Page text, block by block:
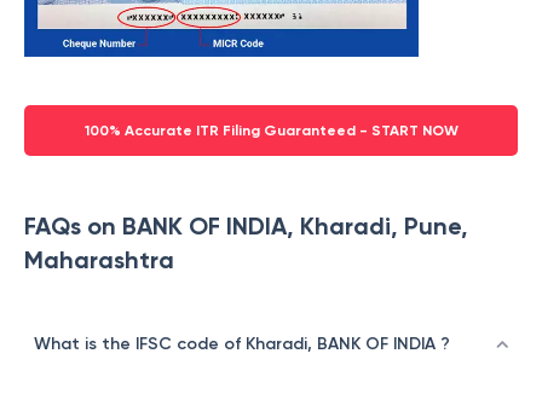
100% Accurate ITR Filing Guaranteed - START NOW
FAQs on BANK OF INDIA, Kharadi, Pune,
Maharashtra
What is the IFSC code of Kharadi, BANK OF INDIA ?